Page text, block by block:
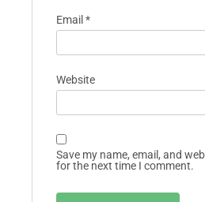
Email *
Website
Save my name, email, and
for the next time I comment.